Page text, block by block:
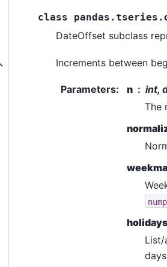
class
DateOffset subclass
Increments between
Parameters: n
int,
The
holidays
List/